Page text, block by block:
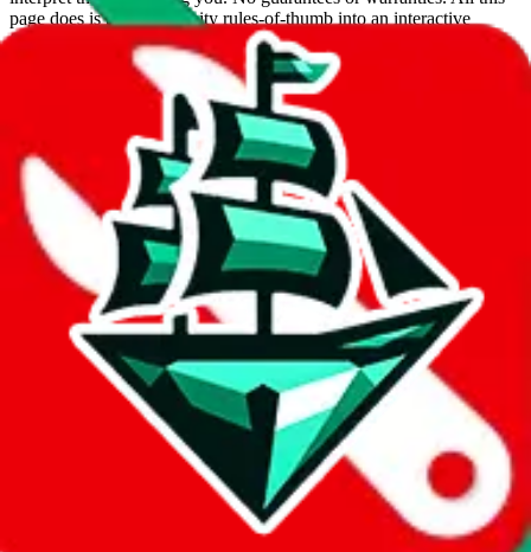
page does is put community rules-of-thumb into an interactive
flowchart. Use this to make truthful customs declarations.
Interactive Calculator
What agent are you using?
lovegobuy joyagoo kakobuy usfans mulebuy
cssbuy
hoobuy superbuy oopbuy basetao
ponybuy
hubbuycn
eastmallbuy
The agents hand over the parcel to international shipping companies,
so this whole process is not really agent dependent.
If there were things you could do with a certain agent to improve
your odds, it will be noted here.
Did you know:JadeShipis free, we only exist because people sign
LoveGoBuywith our affiliate link. It's free for you, but it
makes a world of difference to me & the community. Thank you!